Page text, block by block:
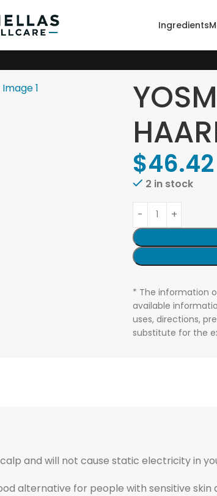
Ingredients
$46.42
2 in stock
* The information
available
uses, directions,
substitute for the
and will not cause static electricity in
alternative for people with sensitive skin